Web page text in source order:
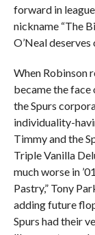
forward in
nickname “The
O’Neal
When Robinson
became the
the Spurs
individuality-
Timmy and the
Triple Vanilla
much worse in
Pastry,” Tony
adding future
Spurs had their